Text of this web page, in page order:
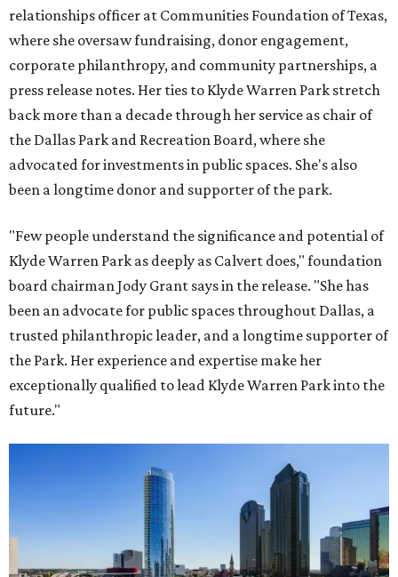
relationships officer at Communities Foundation of Texas,
where she oversaw fundraising, donor engagement,
corporate philanthropy, and community partnerships, a
press release notes. Her ties to Klyde Warren Park stretch
back more than a decade through her service as chair of
the Dallas Park and Recreation Board, where she
advocated for investments in public spaces. She's also
been a longtime donor and supporter of the park.
"Few people understand the significance and potential of
Klyde Warren Park as deeply as Calvert does," foundation
board chairman Jody Grant says in the release. "She has
been an advocate for public spaces throughout Dallas, a
trusted philanthropic leader, and a longtime supporter of
the Park. Her experience and expertise make her
exceptionally qualified to lead Klyde Warren Park into the
future."